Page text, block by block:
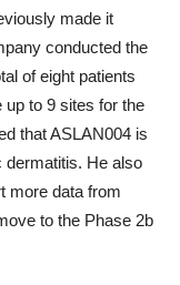
made it
conducted the
of eight patients
up to 9 sites for the
that ASLAN004 is
dermatitis. He also
more data from
to the Phase 2b